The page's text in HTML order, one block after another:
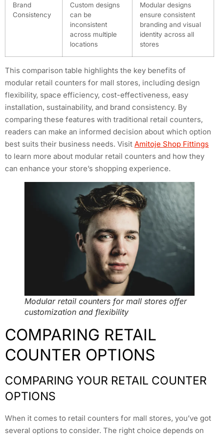
Brand
Consistency
Custom designs
can be
inconsistent
across multiple
locations
Modular designs
ensure consistent
branding and visual
identity across all
stores
This comparison table highlights the key benefits of
modular retail counters for mall stores, including design
flexibility, space efficiency, cost-effectiveness, easy
installation, sustainability, and brand consistency. By
comparing these features with traditional retail counters,
readers can make an informed decision about which option
best suits their business needs. Visit Amitoje Shop Fittings
to learn more about modular retail counters and how they
can enhance your store’s shopping experience.
Modular retail counters for mall stores offer
customization and flexibility
COMPARING RETAIL
COUNTER OPTIONS
COMPARING YOUR RETAIL COUNTER
OPTIONS
When it comes to retail counters for mall stores, you’ve got
several options to consider. The right choice depends on